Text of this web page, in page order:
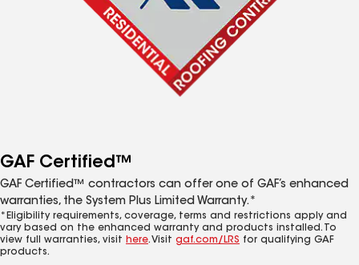
GAF Certified™
GAF Certified™ contractors can offer one of GAF’s enhanced
warranties, the System Plus Limited Warranty.*
*Eligibility requirements, coverage, terms and restrictions apply and
vary based on the enhanced warranty and products installed. To
view full warranties, visit here. Visit gaf.com/LRS for qualifying GAF
products.